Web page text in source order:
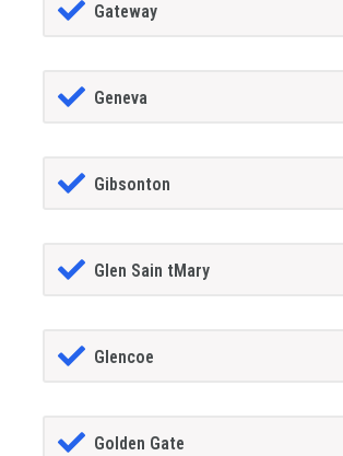
Gateway
Geneva
Gibsonton
Glen Sain tMary
Glencoe
Golden Gate